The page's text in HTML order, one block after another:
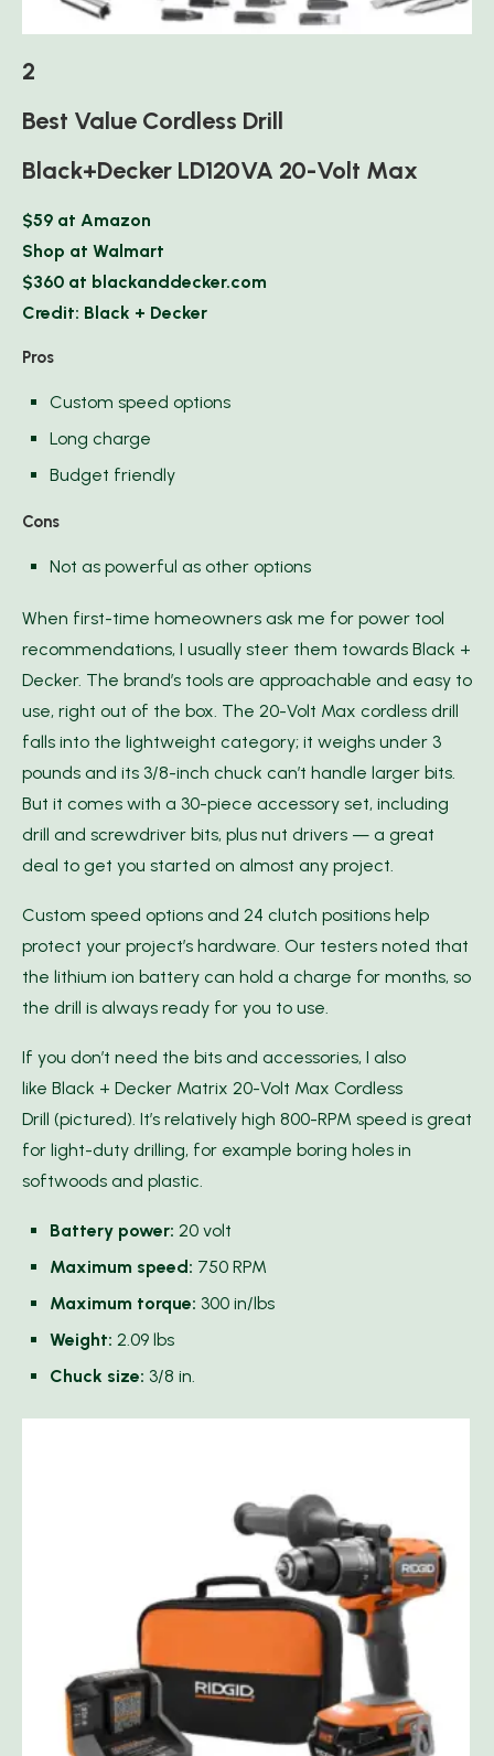
2
Best Value Cordless Drill
Black+Decker LD120VA 20-Volt Max
$59 at Amazon
Shop at Walmart
$360 at blackanddecker.com
Credit: Black + Decker
Pros
Custom speed options
Long charge
Budget friendly
Cons
Not as powerful as other options
When first-time homeowners ask me for power tool
recommendations, I usually steer them towards Black +
Decker. The brand’s tools are approachable and easy to
use, right out of the box. The 20-Volt Max cordless drill
falls into the lightweight category; it weighs under 3
pounds and its 3/8-inch chuck can’t handle larger bits.
But it comes with a 30-piece accessory set, including
drill and screwdriver bits, plus nut drivers — a great
deal to get you started on almost any project.
Custom speed options and 24 clutch positions help
protect your project’s hardware. Our testers noted that
the lithium ion battery can hold a charge for months, so
the drill is always ready for you to use.
If you don’t need the bits and accessories, I also
like Black + Decker Matrix 20-Volt Max Cordless
Drill (pictured). It’s relatively high 800-RPM speed is great
for light-duty drilling, for example boring holes in
softwoods and plastic.
Battery power: 20 volt
Maximum speed: 750 RPM
Maximum torque: 300 in/lbs
Weight: 2.09 lbs
Chuck size: 3/8 in.